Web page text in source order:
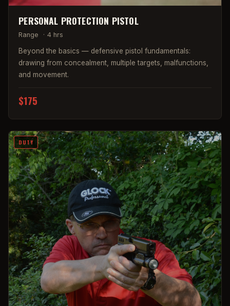
PERSONAL PROTECTION PISTOL
Range · 4 hrs
Beyond the basics — defensive pistol fundamentals:
drawing from concealment, multiple targets, malfunctions,
and movement.
$175
DUTY